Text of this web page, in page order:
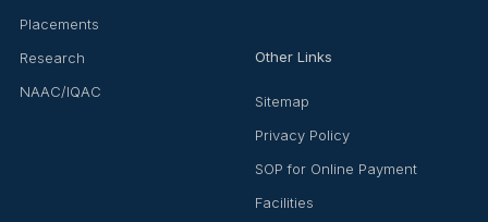
Placements
Research
NAAC/IQAC
Other Links
Sitemap
Privacy Policy
SOP for Online Payment
Facilities